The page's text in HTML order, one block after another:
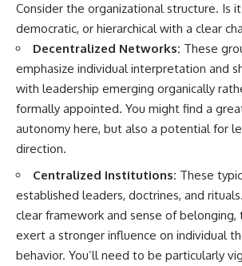
😴 Why relaxing can feel
harder than working all day
🔁 The difference between
healthy reflection and
📵 Why you instinctively reach
for your phone when you're
alone
replaying conversations and
imagining future problems
💙 Why an active mind isn't
proof you're broken
explains
make
behind
feel less
you stop
moment
worth.
social
seeking,
ended,
understand
trying to
Consider the organizational structure. Is
democratic, or hierarchical with a clear
Decentralized Networks: These
emphasize individual interpretation and
with leadership emerging organically
formally appointed. You might find a
autonomy here, but also a potential for
direction.
Centralized Institutions: These
established leaders, doctrines, and
clear framework and sense of belonging,
exert a stronger influence on individual
behavior. You’ll need to be particularly